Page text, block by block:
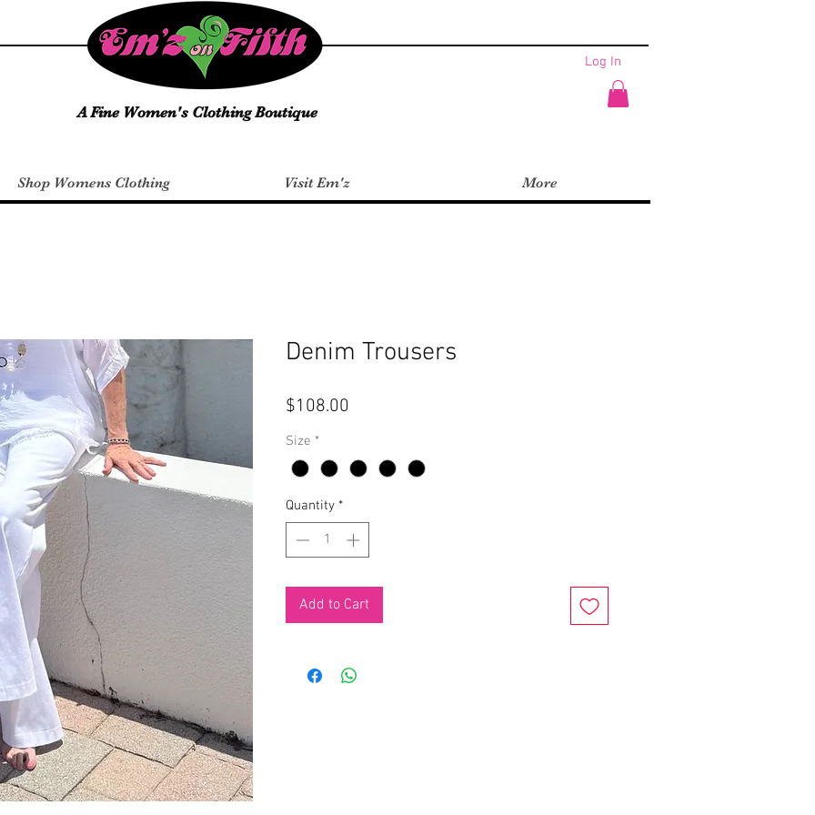
A Fine Women's Clothing Boutique
Log In
Shop Womens Clothing Visit Em'z More
Denim Trousers
$108.00
Size *
Quantity *
Add to Cart